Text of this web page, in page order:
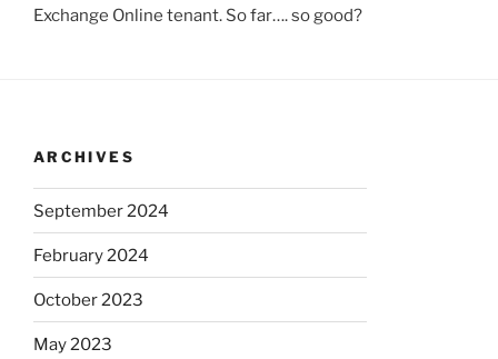
Exchange Online tenant. So far…. so good?
ARCHIVES
September 2024
February 2024
October 2023
May 2023